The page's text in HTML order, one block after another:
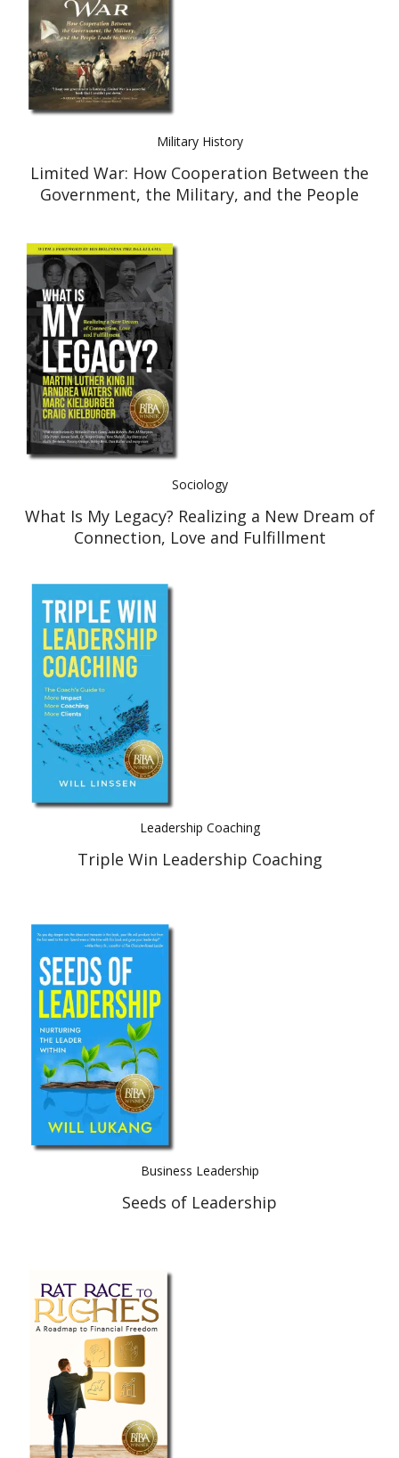
Military History
Limited War: How Cooperation Between the
Government, the Military, and the People
Sociology
What Is My Legacy? Realizing a New Dream of
Connection, Love and Fulfillment
Leadership Coaching
Triple Win Leadership Coaching
Business Leadership
Seeds of Leadership